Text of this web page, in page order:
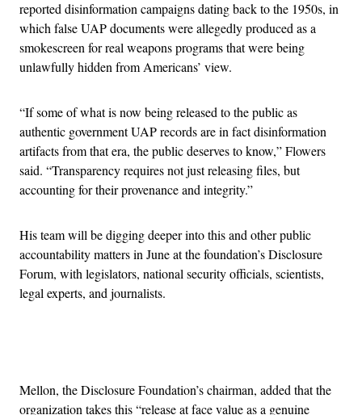
reported disinformation campaigns dating back to the 1950s, in
which false UAP documents were allegedly produced as a
smokescreen for real weapons programs that were being
unlawfully hidden from Americans’ view.
“If some of what is now being released to the public as
authentic government UAP records are in fact disinformation
artifacts from that era, the public deserves to know,” Flowers
said. “Transparency requires not just releasing files, but
accounting for their provenance and integrity.”
His team will be digging deeper into this and other public
accountability matters in June at the foundation’s Disclosure
Forum, with legislators, national security officials, scientists,
legal experts, and journalists.
Mellon, the Disclosure Foundation’s chairman, added that the
organization takes this “release at face value as a genuine